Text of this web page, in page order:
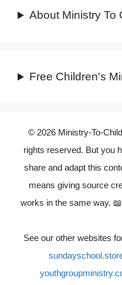
About Ministry To
Free Children's
© 2026 Ministry-To-
rights reserved. But you
share and adapt this
means giving source
works in the same way.
See our other websites